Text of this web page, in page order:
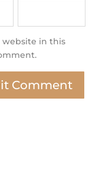
website in this